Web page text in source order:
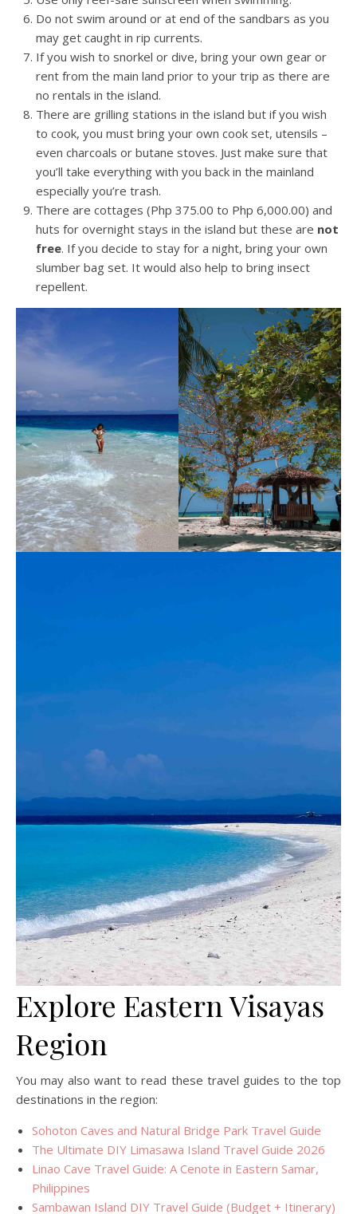
Do not swim around or at end of the sandbars as you
may get caught in rip currents.
If you wish to snorkel or dive, bring your own gear or
rent from the main land prior to your trip as there are
no rentals in the island.
There are grilling stations in the island but if you wish
to cook, you must bring your own cook set, utensils –
even charcoals or butane stoves. Just make sure that
you’ll take everything with you back in the mainland
especially you’re trash.
There are cottages (Php 375.00 to Php 6,000.00) and
huts for overnight stays in the island but these are not
free. If you decide to stay for a night, bring your own
slumber bag set. It would also help to bring insect
repellent.
Explore Eastern Visayas
Region
You may also want to read these travel guides to the top
destinations in the region:
Sohoton Caves and Natural Bridge Park Travel Guide
The Ultimate DIY Limasawa Island Travel Guide 2026
Linao Cave Travel Guide: A Cenote in Eastern Samar,
Philippines
Sambawan Island DIY Travel Guide (Budget + Itinerary)